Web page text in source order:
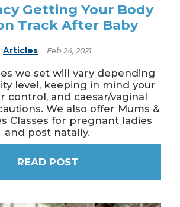
Getting Your Body
Track After Baby
Articles Feb 24, 2021
we set will vary depending
level, keeping in mind your
control, and caesar/vaginal
We also offer Mums &
Classes for pregnant ladies
and post natally.
READ POST